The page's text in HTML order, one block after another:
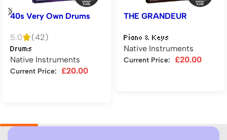
40s Very Own Drums
5.0 (42)
Drums
Native Instruments
Current Price: £20.00
THE GRANDEUR
Piano & Keys
Native Instruments
Current Price: £20.00